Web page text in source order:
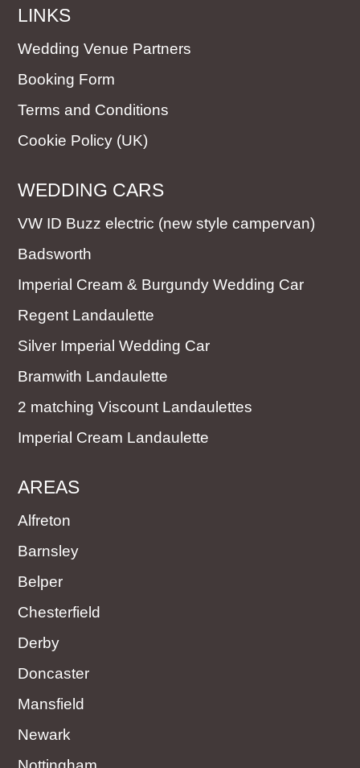
LINKS
Wedding Venue Partners
Booking Form
Terms and Conditions
Cookie Policy (UK)
WEDDING CARS
VW ID Buzz electric (new style campervan)
Badsworth
Imperial Cream & Burgundy Wedding Car
Regent Landaulette
Silver Imperial Wedding Car
Bramwith Landaulette
2 matching Viscount Landaulettes
Imperial Cream Landaulette
AREAS
Alfreton
Barnsley
Belper
Chesterfield
Derby
Doncaster
Mansfield
Newark